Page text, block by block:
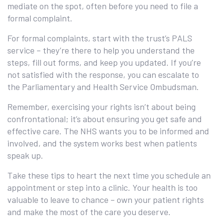
mediate on the spot, often before you need to file a
formal complaint.
For formal complaints, start with the trust’s PALS
service – they’re there to help you understand the
steps, fill out forms, and keep you updated. If you’re
not satisfied with the response, you can escalate to
the Parliamentary and Health Service Ombudsman.
Remember, exercising your rights isn’t about being
confrontational; it’s about ensuring you get safe and
effective care. The NHS wants you to be informed and
involved, and the system works best when patients
speak up.
Take these tips to heart the next time you schedule an
appointment or step into a clinic. Your health is too
valuable to leave to chance – own your patient rights
and make the most of the care you deserve.